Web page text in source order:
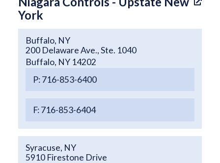
York
Buffalo, NY
200 Delaware Ave., Ste. 1040
Buffalo, NY 14202
P: 716-853-6400
F: 716-853-6404
Syracuse, NY
5910 Firestone Drive